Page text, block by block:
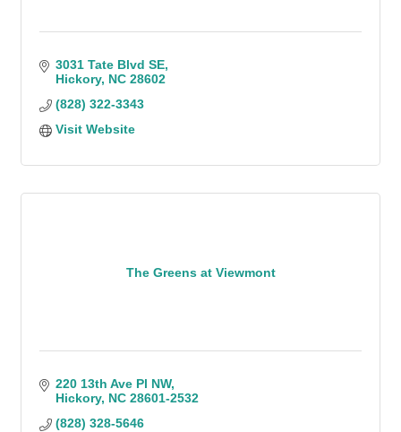
3031 Tate Blvd SE
Hickory NC 28602
(828) 322-3343
Visit Website
The Greens at Viewmont
220 13th Ave Pl NW
Hickory NC 28601-2532
(828) 328-5646